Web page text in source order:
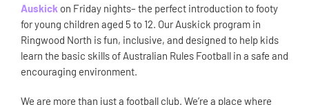
Auskick on Friday nights– the perfect introduction to footy
for young children aged 5 to 12. Our Auskick program in
Ringwood North is fun, inclusive, and designed to help kids
learn the basic skills of Australian Rules Football in a safe and
encouraging environment.
We are more than just a football club. We’re a place where